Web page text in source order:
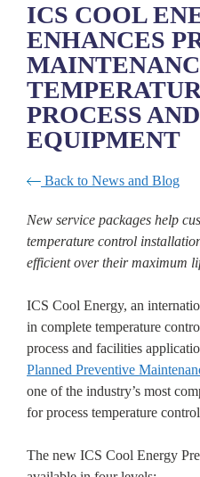
ICS COOL
ENHANCES
PROCESS
EQUIPMENT
Back to News and Blog
New service packages help
temperature control
efficient over their maximum
ICS Cool Energy, an
in complete temperature
process and facilities
Planned Preventive
one of the industry’s most
for process temperature
The new ICS Cool Energy